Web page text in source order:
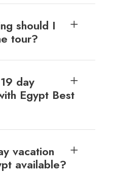
should I
tour?
day
Egypt Best
vacation
available?